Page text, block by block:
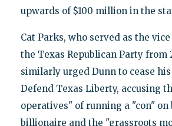
upwards of $100 million in the
Cat Parks, who served as the
the Texas Republican Party from
similarly urged Dunn to cease
Defend Texas Liberty, accusing
operatives" of running a "con" on
billionaire and the "grassroots